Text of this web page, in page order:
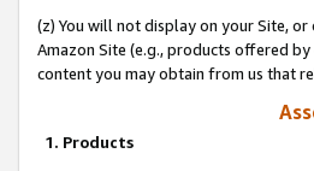
(z) You will not display on your Site,
Amazon Site (e.g., products offered
content you may obtain from us that
1. Products